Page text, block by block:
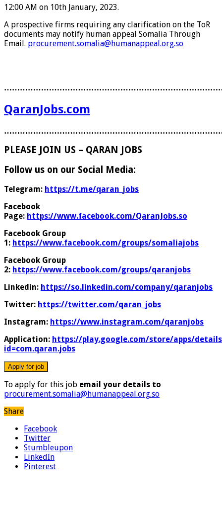
12:00 AM on 10th January, 2023.
A prospective firms requiring any clarification on the ToR
documents may notify human appeal Somalia Through
Email. procurement.somalia@humanappeal.org.so
QaranJobs.com
PLEASE JOIN US – QARAN JOBS
Follow us on our Social Media:
Telegram: https://t.me/qaran_jobs
Facebook
Page: https://www.facebook.com/QaranJobs.so
Facebook Group
1: https://www.facebook.com/groups/somaliajobs
Facebook Group
2: https://www.facebook.com/groups/qaranjobs
Linkedin: https://so.linkedin.com/company/qaranjobs
Twitter: https://twitter.com/qaran_jobs
Instagram: https://www.instagram.com/qaranjobs
Application: https://play.google.com/store/apps/
id=com.qaran.jobs
To apply for this job email your details to
procurement.somalia@humanappeal.org.so
Share
Facebook
Twitter
Stumbleupon
LinkedIn
Pinterest